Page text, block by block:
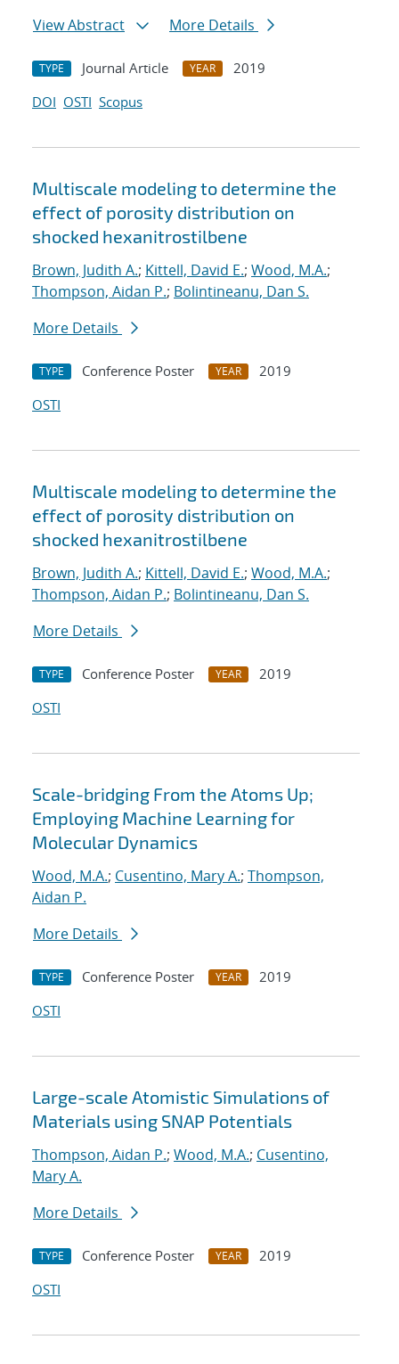
View Abstract
More Details
TYPE Journal Article YEAR
2019
DOI OSTI Scopus
Multiscale modeling to determine the
effect of porosity distribution on
shocked hexanitrostilbene
Brown, Judith A.; Kittell, David E.; Wood, M.A.;
Thompson, Aidan P.; Bolintineanu, Dan S.
More Details
TYPE Conference Poster YEAR
2019
OSTI
Multiscale modeling to determine the
effect of porosity distribution on
shocked hexanitrostilbene
Brown, Judith A.; Kittell, David E.; Wood, M.A.;
Thompson, Aidan P.; Bolintineanu, Dan S.
More Details
TYPE Conference Poster YEAR
2019
OSTI
Scale-bridging From the Atoms Up;
Employing Machine Learning for
Molecular Dynamics
Wood, M.A.; Cusentino, Mary A.; Thompson,
Aidan P.
More Details
TYPE Conference Poster YEAR
2019
OSTI
Large-scale Atomistic Simulations of
Materials using SNAP Potentials
Thompson, Aidan P.; Wood, M.A.; Cusentino,
Mary A.
More Details
TYPE Conference Poster YEAR
2019
OSTI